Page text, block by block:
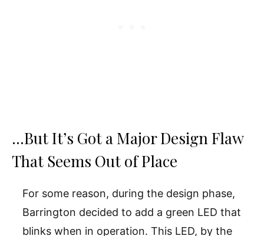
…But It’s Got a Major Design Flaw
That Seems Out of Place
For some reason, during the design phase,
Barrington decided to add a green LED that
blinks when in operation. This LED, by the